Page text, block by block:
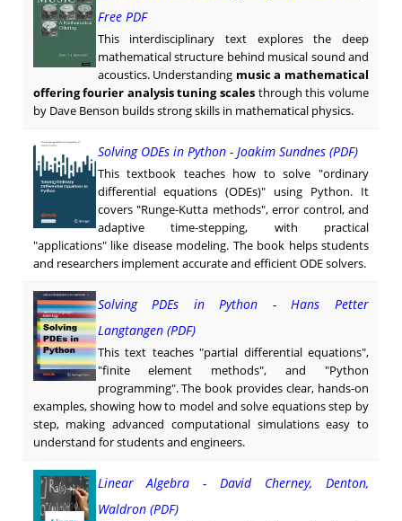
Free PDF
This interdisciplinary text explores the deep
mathematical structure behind musical sound and
acoustics. Understanding music a mathematical
offering fourier analysis tuning scales through this volume
by Dave Benson builds strong skills in mathematical physics.
Solving ODEs in Python - Joakim Sundnes (PDF)
This textbook teaches how to solve "ordinary
differential equations (ODEs)" using Python. It
covers "Runge-Kutta methods", error control, and
adaptive time-stepping, with practical
"applications" like disease modeling. The book helps students
and researchers implement accurate and efficient ODE solvers.
Solving PDEs in Python - Hans Petter
Langtangen (PDF)
This text teaches "partial differential equations",
"finite element methods", and "Python
programming". The book provides clear, hands-on
examples, showing how to model and solve equations step by
step, making advanced computational simulations easy to
understand for students and engineers.
Linear Algebra - David Cherney, Denton,
Waldron (PDF)